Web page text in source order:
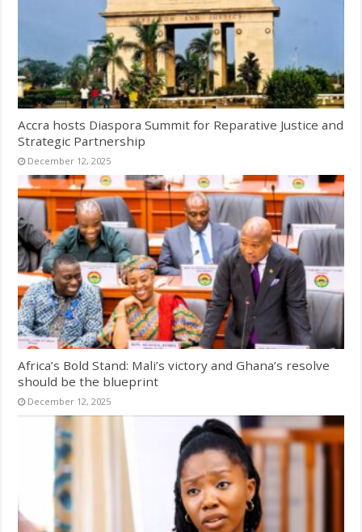
Accra hosts Diaspora Summit for Reparative Justice and
Strategic Partnership
December 12, 2025
Africa’s Bold Stand: Mali’s victory and Ghana’s resolve
should be the blueprint
December 12, 2025